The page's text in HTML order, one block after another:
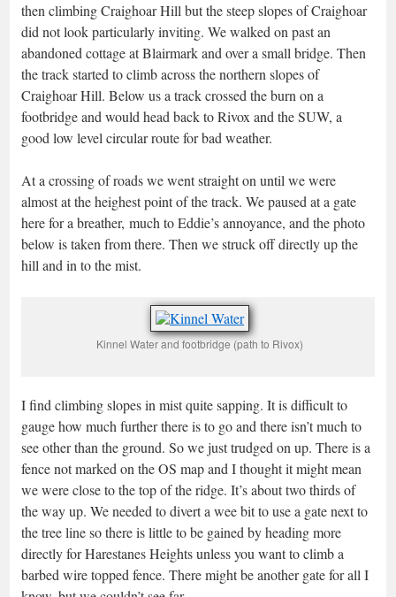
then climbing Craighoar Hill but the steep slopes of Craighoar
did not look particularly inviting. We walked on past an
abandoned cottage at Blairmark and over a small bridge. Then
the track started to climb across the northern slopes of
Craighoar Hill. Below us a track crossed the burn on a
footbridge and would head back to Rivox and the SUW, a
good low level circular route for bad weather.
At a crossing of roads we went straight on until we were
almost at the heighest point of the track. We paused at a gate
here for a breather, much to Eddie’s annoyance, and the photo
below is taken from there. Then we struck off directly up the
hill and in to the mist.
Kinnel Water and footbridge (path to Rivox)
I find climbing slopes in mist quite sapping. It is difficult to
gauge how much further there is to go and there isn’t much to
see other than the ground. So we just trudged on up. There is a
fence not marked on the OS map and I thought it might mean
we were close to the top of the ridge. It’s about two thirds of
the way up. We needed to divert a wee bit to use a gate next to
the tree line so there is little to be gained by heading more
directly for Harestanes Heights unless you want to climb a
barbed wire topped fence. There might be another gate for all I